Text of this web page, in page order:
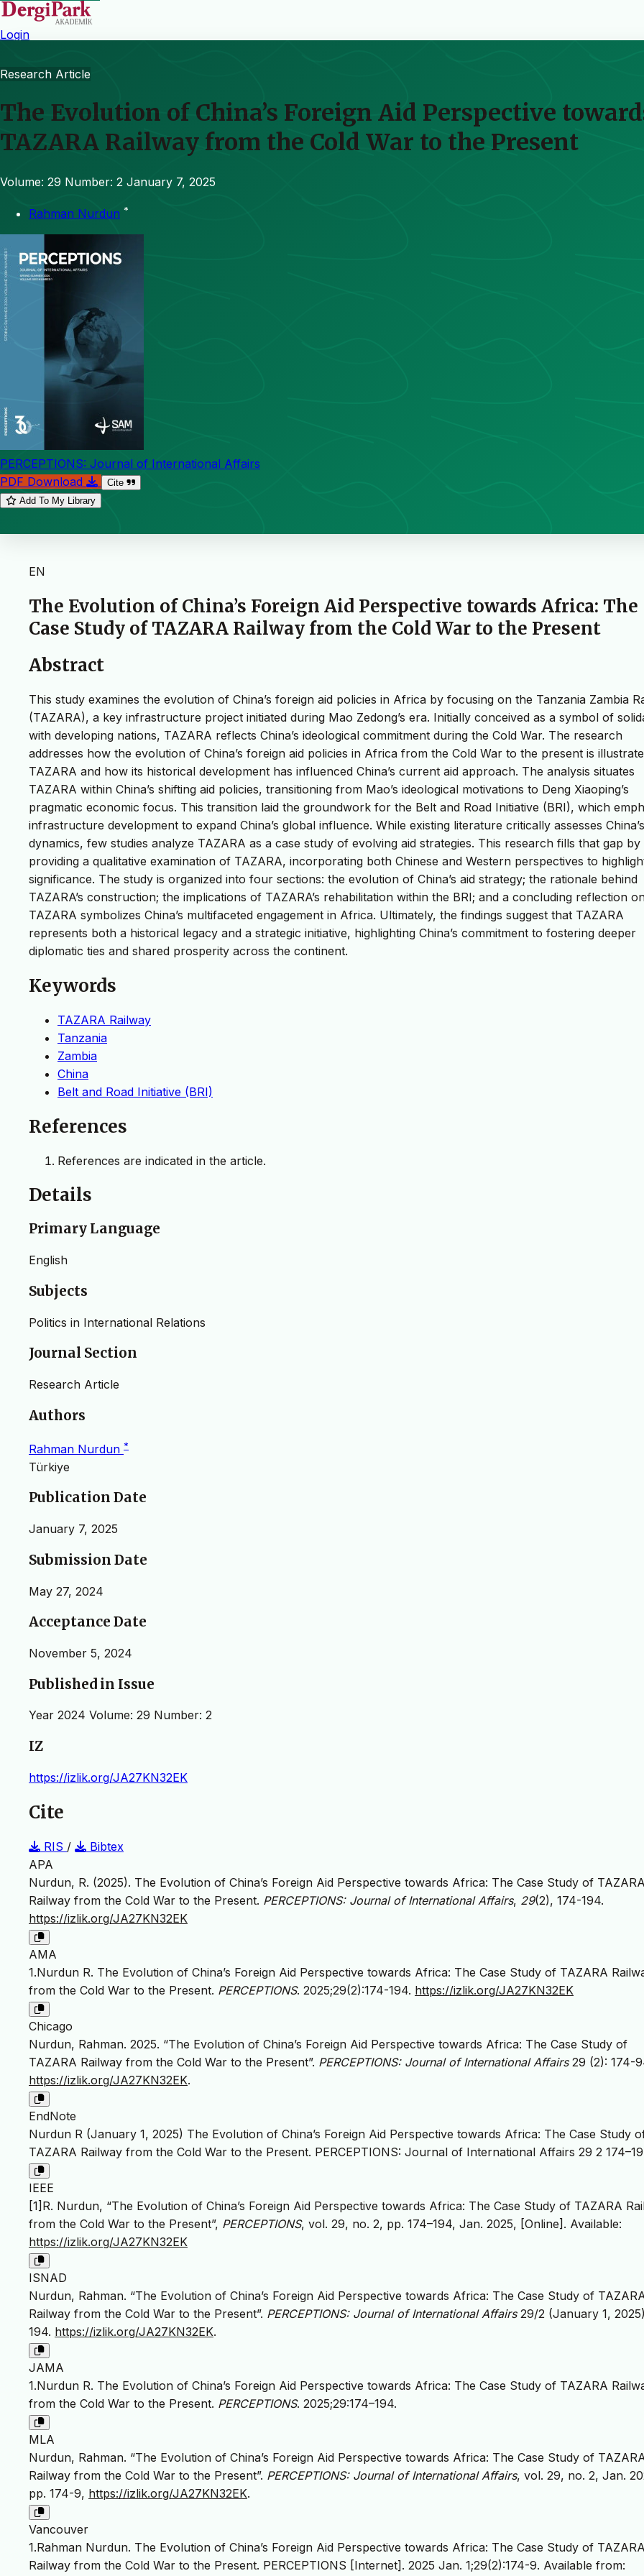
Login
Research Article
The Evolution of China’s Foreign Aid Perspective
TAZARA Railway from the Cold War to the Present
Volume: 29 Number: 2 January 7, 2025
Rahman Nurdun *
PERCEPTIONS: Journal of International Affairs
PDF Download
Cite
Add To My Library
EN
The Evolution of China’s Foreign Aid Perspective towards Africa: The
Case Study of TAZARA Railway from the Cold War to the Present
Abstract
This study examines the evolution of China’s foreign aid policies in Africa by focusing on the Tanzania Zambia
(TAZARA), a key infrastructure project initiated during Mao Zedong’s era. Initially conceived as a symbol of
with developing nations, TAZARA reflects China’s ideological commitment during the Cold War. The research
addresses how the evolution of China’s foreign aid policies in Africa from the Cold War to the present is
TAZARA and how its historical development has influenced China’s current aid approach. The analysis situates
TAZARA within China’s shifting aid policies, transitioning from Mao’s ideological motivations to Deng Xiaoping’s
pragmatic economic focus. This transition laid the groundwork for the Belt and Road Initiative (BRI), which
infrastructure development to expand China’s global influence. While existing literature critically assesses
dynamics, few studies analyze TAZARA as a case study of evolving aid strategies. This research fills that gap by
providing a qualitative examination of TAZARA, incorporating both Chinese and Western perspectives to
significance. The study is organized into four sections: the evolution of China’s aid strategy; the rationale behind
TAZARA’s construction; the implications of TAZARA’s rehabilitation within the BRI; and a concluding reflection
TAZARA symbolizes China’s multifaceted engagement in Africa. Ultimately, the findings suggest that TAZARA
represents both a historical legacy and a strategic initiative, highlighting China’s commitment to fostering deeper
diplomatic ties and shared prosperity across the continent.
Keywords
TAZARA Railway
Tanzania
Zambia
China
Belt and Road Initiative (BRI)
References
References are indicated in the article.
Details
Primary Language
English
Subjects
Politics in International Relations
Journal Section
Research Article
Authors
Rahman Nurdun *
Türkiye
Publication Date
January 7, 2025
Submission Date
May 27, 2024
Acceptance Date
November 5, 2024
Published in Issue
Year 2024 Volume: 29 Number: 2
IZ
https://izlik.org/JA27KN32EK
Cite
RIS /
Bibtex
APA
Nurdun, R. (2025). The Evolution of China’s Foreign Aid Perspective towards Africa: The Case Study of
Railway from the Cold War to the Present. PERCEPTIONS: Journal of International Affairs, 29(2), 174-194.
https://izlik.org/JA27KN32EK
AMA
1.Nurdun R. The Evolution of China’s Foreign Aid Perspective towards Africa: The Case Study of TAZARA
from the Cold War to the Present. PERCEPTIONS. 2025;29(2):174-194. https://izlik.org/JA27KN32EK
Chicago
Nurdun, Rahman. 2025. “The Evolution of China’s Foreign Aid Perspective towards Africa: The Case Study of
TAZARA Railway from the Cold War to the Present”. PERCEPTIONS: Journal of International Affairs29 (2): 174-
https://izlik.org/JA27KN32EK.
EndNote
Nurdun R (January 1, 2025) The Evolution of China’s Foreign Aid Perspective towards Africa: The Case Study
TAZARA Railway from the Cold War to the Present. PERCEPTIONS: Journal of International Affairs 29 2
IEEE
[1]R. Nurdun, “The Evolution of China’s Foreign Aid Perspective towards Africa: The Case Study of TAZARA
from the Cold War to the Present”, PERCEPTIONS, vol. 29, no. 2, pp. 174–194, Jan. 2025, [Online]. Available:
https://izlik.org/JA27KN32EK
ISNAD
Nurdun, Rahman. “The Evolution of China’s Foreign Aid Perspective towards Africa: The Case Study of
Railway from the Cold War to the Present”. PERCEPTIONS: Journal of International Affairs29/2 (January 1,
194. https://izlik.org/JA27KN32EK.
JAMA
1.Nurdun R. The Evolution of China’s Foreign Aid Perspective towards Africa: The Case Study of TAZARA
from the Cold War to the Present. PERCEPTIONS. 2025;29:174–194.
MLA
Nurdun, Rahman. “The Evolution of China’s Foreign Aid Perspective towards Africa: The Case Study of
Railway from the Cold War to the Present”. PERCEPTIONS: Journal of International Affairs, vol. 29, no. 2, Jan.
pp. 174-9, https://izlik.org/JA27KN32EK.
Vancouver
1.Rahman Nurdun. The Evolution of China’s Foreign Aid Perspective towards Africa: The Case Study of
Railway from the Cold War to the Present. PERCEPTIONS [Internet]. 2025 Jan. 1;29(2):174-9. Available from: